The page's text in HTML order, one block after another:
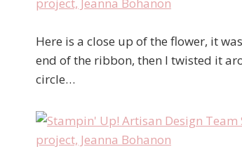
Here is a close up of the flower, it
end of the ribbon, then I twisted it
circle…